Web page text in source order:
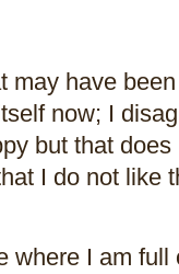
may have
now; I
but that
I do not like
where I am full